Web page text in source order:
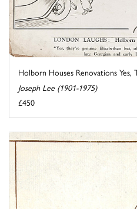
Holborn Houses Renovations Yes,
Joseph Lee (1901-1975)
£450